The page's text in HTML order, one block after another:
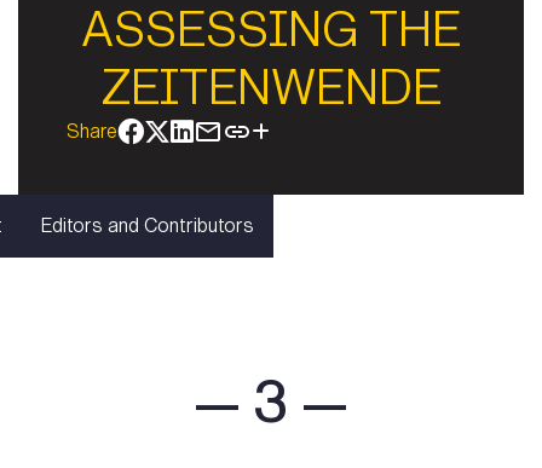
ASSESSING THE
ZEITENWENDE
Share
Editors and Contributors
— 3 —